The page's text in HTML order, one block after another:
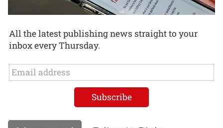
All the latest publishing news straight to your
inbox every Thursday.